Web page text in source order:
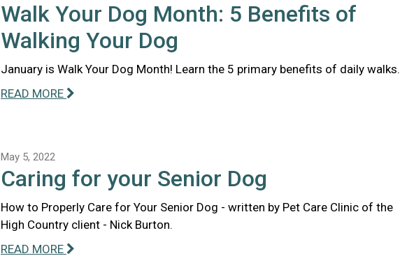
Walk Your Dog Month: 5 Benefits of
Walking Your Dog
January is Walk Your Dog Month! Learn the 5 primary benefits of daily walks.
READ MORE
May 5, 2022
Caring for your Senior Dog
How to Properly Care for Your Senior Dog - written by Pet Care Clinic of the
High Country client - Nick Burton.
READ MORE